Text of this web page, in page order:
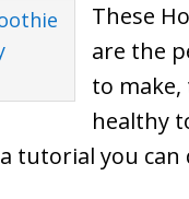
These
are the
to
healthy
tutorial you